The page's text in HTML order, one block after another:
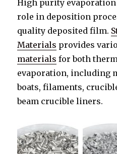
High purity
role in deposition
quality deposited film.
Materials provides
materials for both
evaporation, including
boats, filaments,
beam crucible liners.